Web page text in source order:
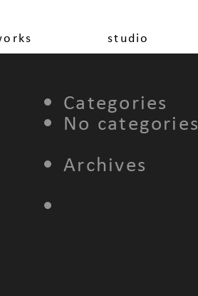
studio
Categories
No categories
Archives